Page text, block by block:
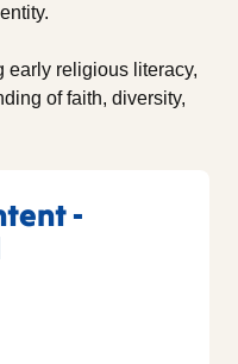
early religious literacy,
of faith, diversity,
-